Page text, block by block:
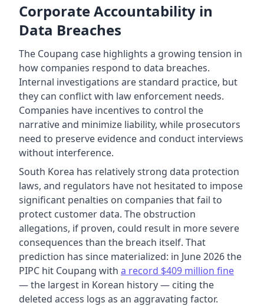
Corporate Accountability in
Data Breaches
The Coupang case highlights a growing tension in
how companies respond to data breaches.
Internal investigations are standard practice, but
they can conflict with law enforcement needs.
Companies have incentives to control the
narrative and minimize liability, while prosecutors
need to preserve evidence and conduct interviews
without interference.
South Korea has relatively strong data protection
laws, and regulators have not hesitated to impose
significant penalties on companies that fail to
protect customer data. The obstruction
allegations, if proven, could result in more severe
consequences than the breach itself. That
prediction has since materialized: in June 2026 the
PIPC hit Coupang with a record $409 million fine
— the largest in Korean history — citing the
deleted access logs as an aggravating factor.